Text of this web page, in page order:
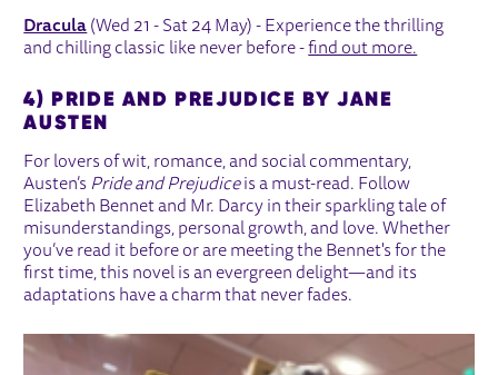
Dracula (Wed 21 - Sat 24 May) - Experience the thrilling
and chilling classic like never before -find out more.
4) PRIDE AND PREJUDICE BY JANE
AUSTEN
For lovers of wit, romance, and social commentary,
Austen’s Pride and Prejudiceis a must-read. Follow
Elizabeth Bennet and Mr. Darcy in their sparkling tale of
misunderstandings, personal growth, and love. Whether
you’ve read it before or are meeting the Bennet's for the
first time, this novel is an evergreen delight—and its
adaptations have a charm that never fades.